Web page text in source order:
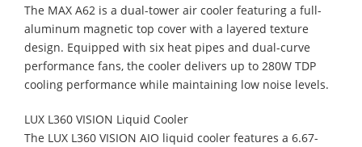
The MAX A62 is a dual-tower air cooler featuring a full-
aluminum magnetic top cover with a layered texture
design. Equipped with six heat pipes and dual-curve
performance fans, the cooler delivers up to 280W TDP
cooling performance while maintaining low noise levels.
LUX L360 VISION Liquid Cooler
The LUX L360 VISION AIO liquid cooler features a 6.67-